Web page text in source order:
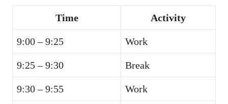
Time Activity
9:00 – 9:25 Work
9:25 – 9:30 Break
9:30 – 9:55 Work